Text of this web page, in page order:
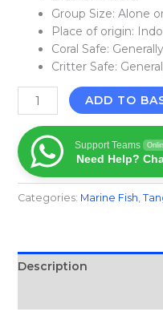
Group Size: Alone
Place of origin:
Coral Safe:
Critter Safe:
ADD TO
Support Teams
Need Help?
Categories: Marine Fish​
Description